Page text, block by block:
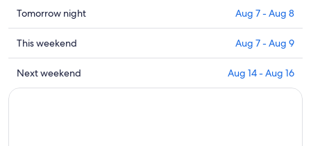
close
to
Rockefeller
Center
for
tonight,
Check
prices
close
to
Rockefeller
Center
Tomorrow night Aug 7 - Aug 8
Check
prices
close
to
This weekend Aug 7 - Aug 9
Check
prices
Next weekend Aug 14 - Aug 16